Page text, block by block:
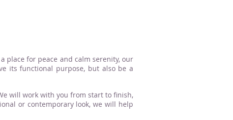
place for peace and calm serenity, our
its functional purpose, but also be a
will work with you from start to finish,
or contemporary look, we will help